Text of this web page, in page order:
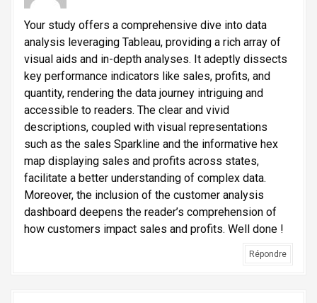
Your study offers a comprehensive dive into data
analysis leveraging Tableau, providing a rich array of
visual aids and in-depth analyses. It adeptly dissects
key performance indicators like sales, profits, and
quantity, rendering the data journey intriguing and
accessible to readers. The clear and vivid
descriptions, coupled with visual representations
such as the sales Sparkline and the informative hex
map displaying sales and profits across states,
facilitate a better understanding of complex data.
Moreover, the inclusion of the customer analysis
dashboard deepens the reader’s comprehension of
how customers impact sales and profits. Well done !
Répondre